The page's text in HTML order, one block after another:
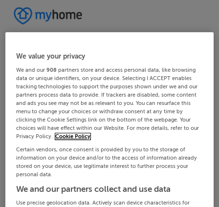
We value your privacy
We and our908 partners store and access personal data, like browsing
data or unique identifiers, on your device. Selecting I ACCEPT enables
tracking technologies to support the purposes shown under we and our
partners process data to provide. If trackers are disabled, some content
and ads you see may not be as relevant to you. You can resurface this
menu to change your choices or withdraw consent at any time by
clicking the Cookie Settings link on the bottom of the webpage. Your
choices will have effect within our Website. For more details, refer to our
Privacy Policy. Cookie Policy
Certain vendors, once consent is provided by you to the storage of
information on your device and/or to the access of information already
stored on your device, use legitimate interest to further process your
personal data.
We and our partners collect and use data
Use precise geolocation data. Actively scan device characteristics for